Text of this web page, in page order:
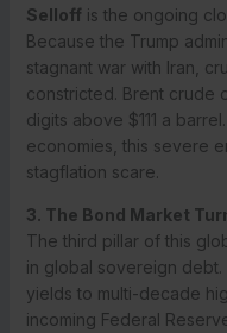
Selloff is the ongoing
Because the Trump
stagnant war with Iran,
constricted. Brent crude
digits above $111 a barrel.
economies, this severe
stagflation scare.
3. The Bond Market
The third pillar of this
in global sovereign
yields to multi-decade
incoming Federal